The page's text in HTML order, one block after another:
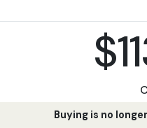
Buying is no